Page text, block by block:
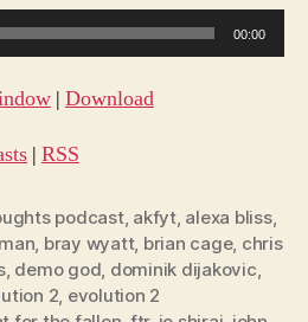
00:00
| Download
| RSS
podcast, akfyt, alexa bliss,
, bray wyatt, brian cage, chris
, demo god, dominik dijakovic,
2, evolution 2